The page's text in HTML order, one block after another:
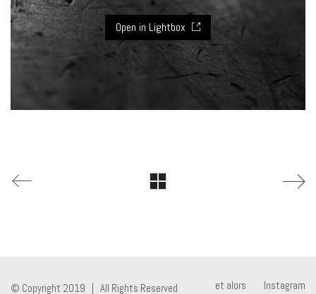
Open in Lightbox
et alors Instagram
© Copyright 2019 | All Rights Reserved